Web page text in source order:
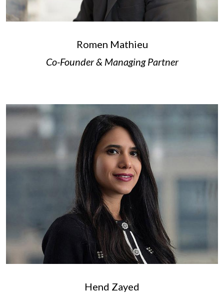
Romen Mathieu
Co-Founder & Managing Partner
Hend Zayed